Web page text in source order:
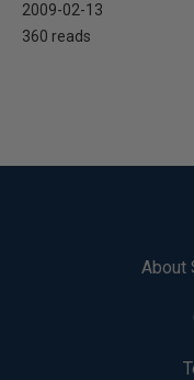
2009-02-13
360 reads
About